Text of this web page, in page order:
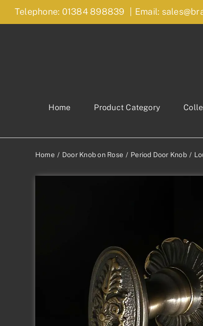
Skip
Telephone: 01384 898839 Email:
Home Product Category
Home Door Knob on Rose Period Door Knob